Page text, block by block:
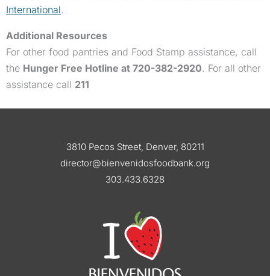
International.
Additional Resources
For other food pantries and Food Stamp assistance, call
the Hunger Free Hotline at 720-382-2920. For all other
assistance call 211
3810 Pecos Street, Denver, 80211
director@bienvenidosfoodbank.org
303.433.6328